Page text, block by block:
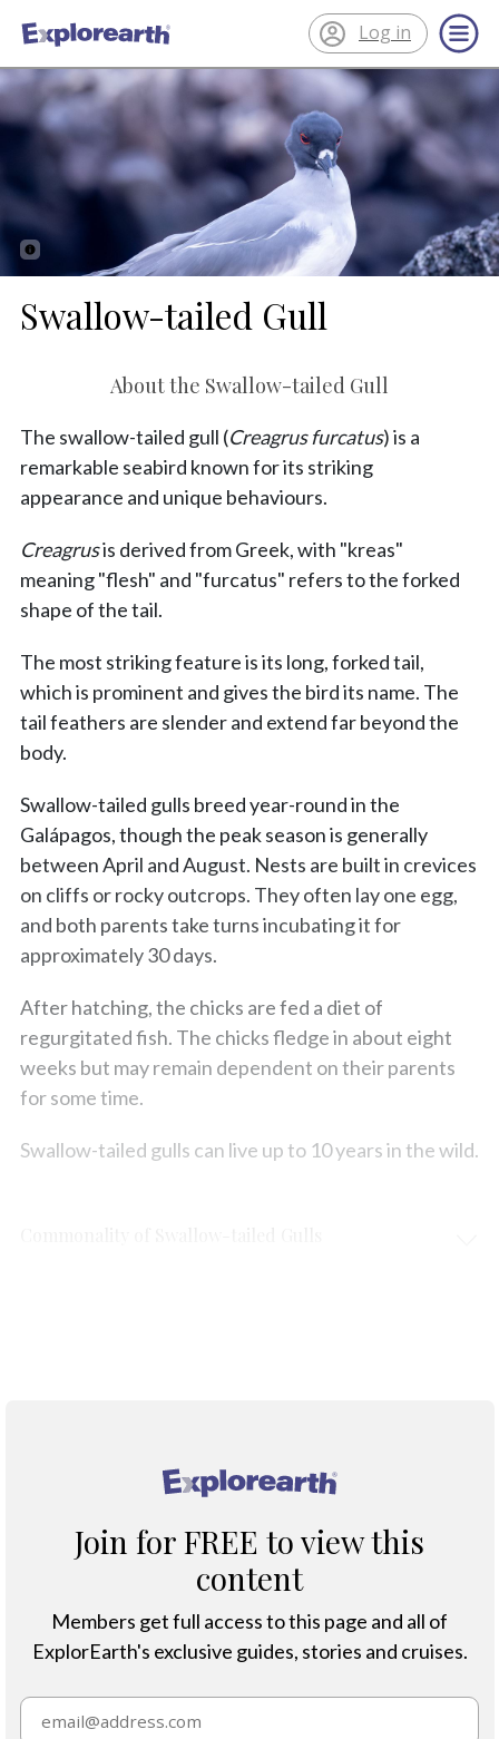
®
ExplorEarth
Log in
Swallow-tailed Gull
About the Swallow-tailed Gull
The swallow-tailed gull (Creagrus furcatus) is a
remarkable seabird known for its striking
appearance and unique behaviours.
Creagrusis derived from Greek, with "kreas"
meaning "flesh" and "furcatus" refers to the forked
shape of the tail.
The most striking feature is its long, forked tail,
which is prominent and gives the bird its name. The
tail feathers are slender and extend far beyond the
body.
Swallow-tailed gulls breed year-round in the
Galápagos, though the peak season is generally
between April and August. Nests are built in crevices
on cliffs or rocky outcrops. They often lay one egg,
and both parents take turns incubating it for
approximately 30 days.
After hatching, the chicks are fed a diet of
regurgitated fish. The chicks fledge in about eight
weeks but may remain dependent on their parents
for some time.
Swallow-tailed gulls can live up to 10 years in the wild.
®
Join for FREE to view this
content
Members get full access to this page and all of
ExplorEarth's exclusive guides, stories and cruises.